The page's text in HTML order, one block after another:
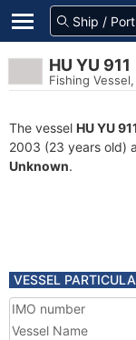
HU YU 911
Fishing
The vessel HU YU
2003 (23 years old)
Unknown.
VESSEL
IMO number
Vessel Name